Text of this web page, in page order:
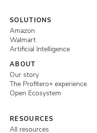
SOLUTIONS
Amazon
Walmart
Artificial Intelligence
ABOUT
Our story
The Profitero+ experience
Open Ecosystem
RESOURCES
All resources